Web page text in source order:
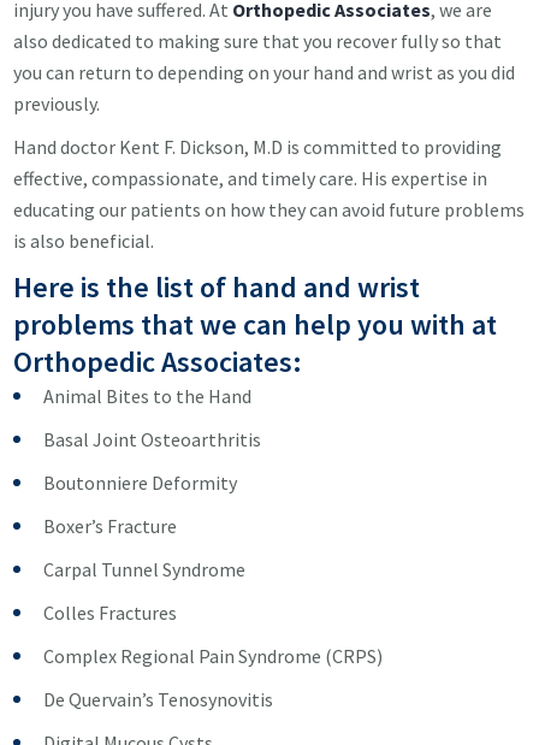
injury you have suffered. At Orthopedic Associates, we are
also dedicated to making sure that you recover fully so that
you can return to depending on your hand and wrist as you did
previously.
Hand doctor Kent F. Dickson, M.D is committed to providing
effective, compassionate, and timely care. His expertise in
educating our patients on how they can avoid future problems
is also beneficial.
Here is the list of hand and wrist
problems that we can help you with at
Orthopedic Associates:
Animal Bites to the Hand
Basal Joint Osteoarthritis
Boutonniere Deformity
Boxer’s Fracture
Carpal Tunnel Syndrome
Colles Fractures
Complex Regional Pain Syndrome (CRPS)
De Quervain’s Tenosynovitis